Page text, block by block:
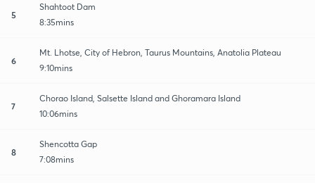
5
Shahtoot Dam
8:35mins
6
Mt. Lhotse, City of Hebron, Taurus Mountains, Anatolia Plateau
9:10mins
7
Chorao Island, Salsette Island and Ghoramara Island
10:06mins
8
Shencotta Gap
7:08mins